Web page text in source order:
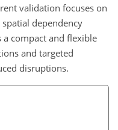
validation focuses on
dependency
compact and flexible
and targeted
disruptions.